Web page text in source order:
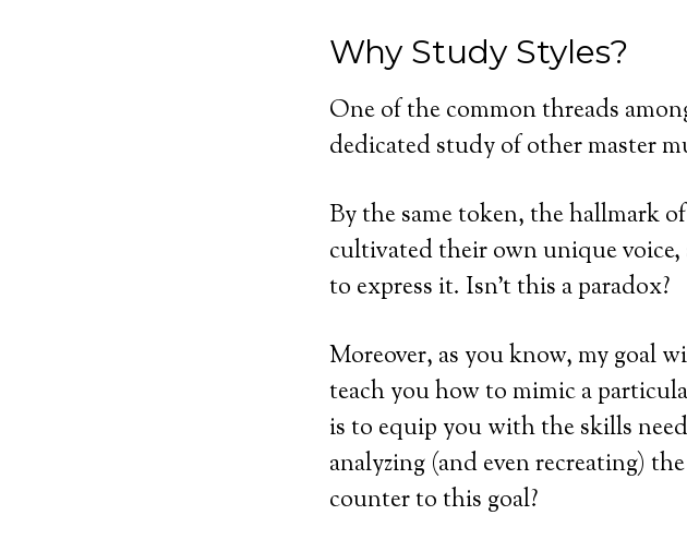
Why Study Styles?
One of the common threads
dedicated study of other master
By the same token, the hallmark
cultivated their own unique voice,
to express it. Isn’t this a paradox?
Moreover, as you know, my goal
teach you how to mimic a
is to equip you with the skills
analyzing (and even recreating)
counter to this goal?